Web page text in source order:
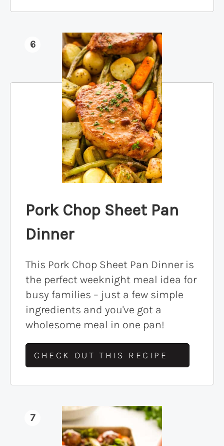
6
Pork Chop Sheet Pan
Dinner
This Pork Chop Sheet Pan Dinner is
the perfect weeknight meal idea for
busy families – just a few simple
ingredients and you've got a
wholesome meal in one pan!
CHECK OUT THIS RECIPE
7